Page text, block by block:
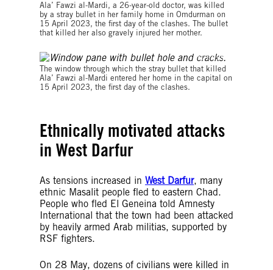
Ala’ Fawzi al-Mardi, a 26-year-old doctor, was killed
by a stray bullet in her family home in Omdurman on
15 April 2023, the first day of the clashes. The bullet
that killed her also gravely injured her mother.
© Private
The window through which the stray bullet that killed
Ala’ Fawzi al-Mardi entered her home in the capital on
15 April 2023, the first day of the clashes.
Ethnically motivated attacks
in West Darfur
As tensions increased in West Darfur, many
ethnic Masalit people fled to eastern Chad.
People who fled El Geneina told Amnesty
International that the town had been attacked
by heavily armed Arab militias, supported by
RSF fighters.
On 28 May, dozens of civilians were killed in